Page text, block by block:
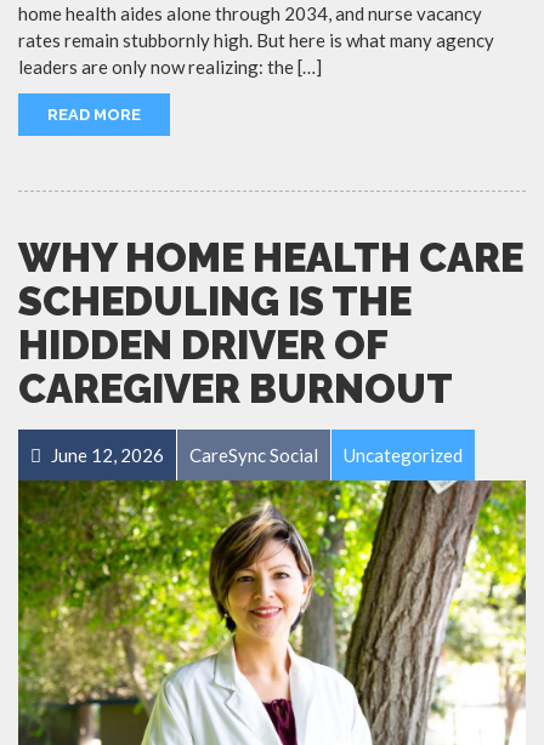
home health aides alone through 2034, and nurse vacancy
rates remain stubbornly high. But here is what many agency
leaders are only now realizing: the […]
READ MORE
WHY HOME HEALTH CARE
SCHEDULING IS THE
HIDDEN DRIVER OF
CAREGIVER BURNOUT
June 12, 2026 CareSync Social Uncategorized